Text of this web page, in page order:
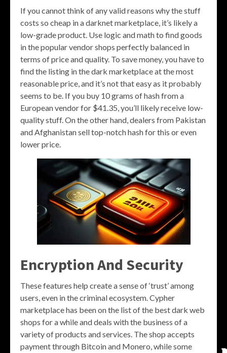
If you cannot think of any valid reasons why the stuff
costs so cheap in a darknet marketplace, it’s likely a
low-grade product. Use logic and math to find goods
in the popular vendor shops perfectly balanced in
terms of price and quality. To save money, you have to
find the listing in the dark marketplace at the most
reasonable price, and it’s not that easy as it probably
seems to be. If you buy 10 grams of hash from a
European vendor for $41.35, you’ll likely receive low-
quality stuff. On the other hand, dealers from Pakistan
and Afghanistan sell top-notch hash for this or even
lower price.
Encryption And Security
These features help create a sense of ‘trust’ among
users, even in the criminal ecosystem. Cypher
marketplace has been on the list of the best dark web
shops for a while and deals with the business of a
variety of products and services. The shop accepts
payment through Bitcoin and Monero, while some